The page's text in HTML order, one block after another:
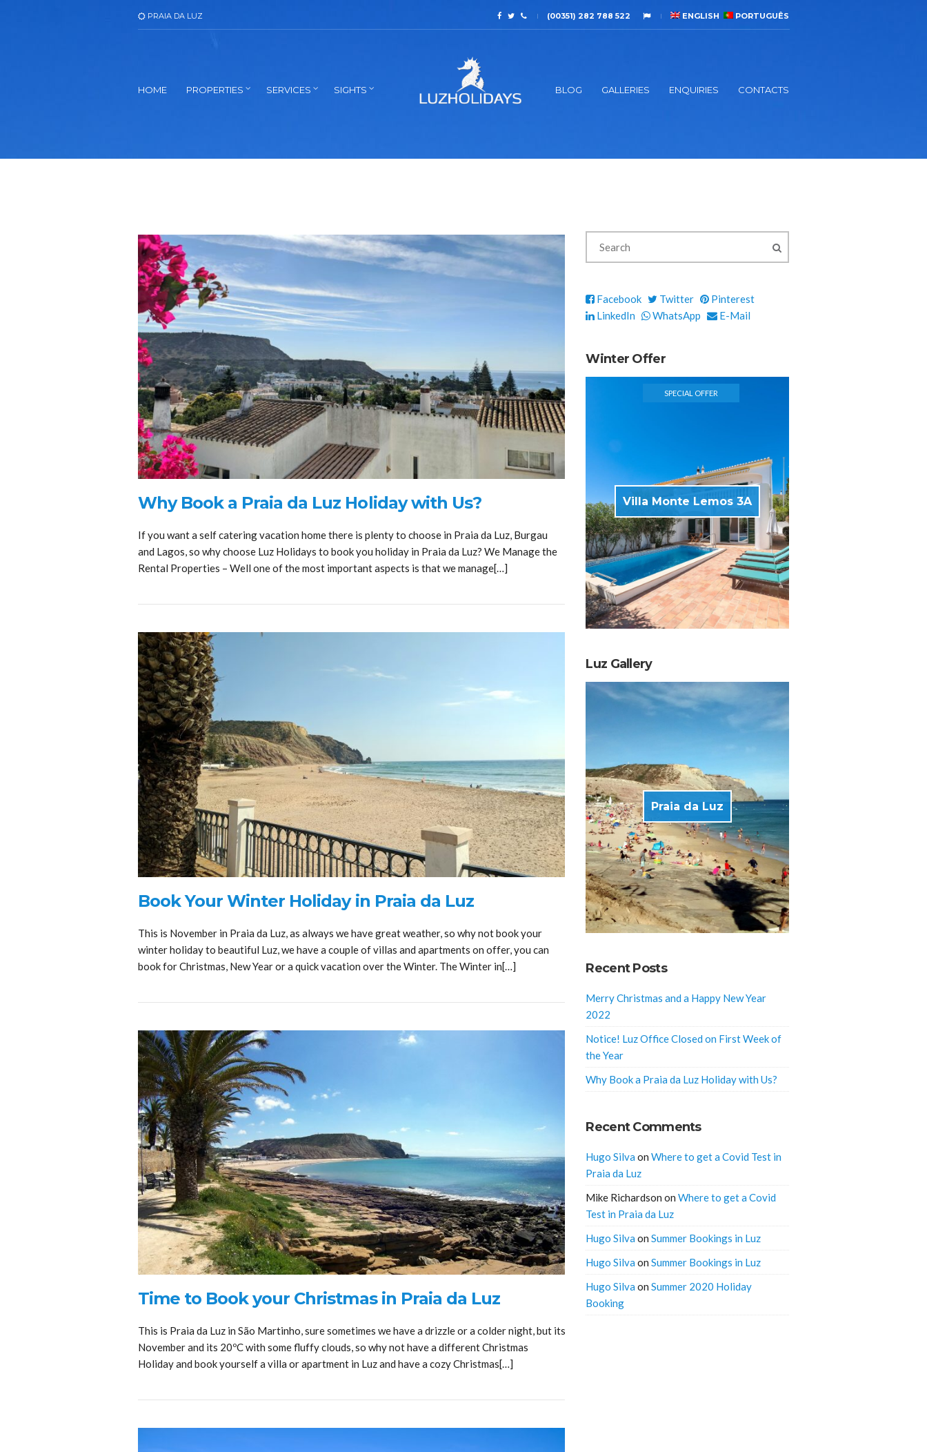
PRAIA DA LUZ (00351) 282 788 522 ENGLISH PORTUGUÊS
HOME PROPERTIES SERVICES SIGHTS BLOG GALLERIES ENQUIRIES CONTACTS
Why Book a Praia da Luz Holiday with Us?
If you want a self catering vacation home there is plenty to choose in Praia da Luz, Burgau
and Lagos, so why choose Luz Holidays to book you holiday in Praia da Luz? We Manage the
Rental Properties – Well one of the most important aspects is that we manage[…]
Book Your Winter Holiday in Praia da Luz
This is November in Praia da Luz, as always we have great weather, so why not book your
winter holiday to beautiful Luz, we have a couple of villas and apartments on offer, you can
book for Christmas, New Year or a quick vacation over the Winter. The Winter in[…]
Time to Book your Christmas in Praia da Luz
This is Praia da Luz in São Martinho, sure sometimes we have a drizzle or a colder night, but its
November and its 20ºC with some fluffy clouds, so why not have a different Christmas
Holiday and book yourself a villa or apartment in Luz and have a cozy Christmas[…]
Facebook Twitter
Pinterest
LinkedIn
WhatsApp E-Mail
Winter Offer
SPECIAL OFFER
Villa Monte Lemos 3A
Luz Gallery
Praia da Luz
Recent Posts
Merry Christmas and a Happy New Year
2022
Notice! Luz Office Closed on First Week of
the Year
Why Book a Praia da Luz Holiday with Us?
Recent Comments
Hugo Silva onWhere to get a Covid Test in
Praia da Luz
Mike Richardson onWhere to get a Covid
Test in Praia da Luz
Hugo Silva onSummer Bookings in Luz
Hugo Silva onSummer Bookings in Luz
Hugo Silva onSummer 2020 Holiday
Booking